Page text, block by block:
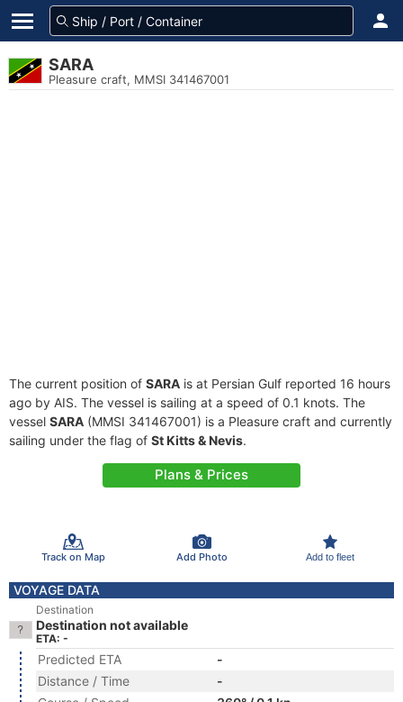
SARA
Pleasure craft, MMSI 341467001
The current position of SARA is at Persian Gulf reported 16 hours
ago by AIS. The vessel is sailing at a speed of 0.1 knots. The
vessel SARA (MMSI 341467001) is a Pleasure craft and currently
sailing under the flag of St Kitts & Nevis.
Plans & Prices
Track on Map Add Photo Add to fleet
VOYAGE DATA
Destination
Destination not available
ETA: -
Predicted ETA
-
Distance / Time
-